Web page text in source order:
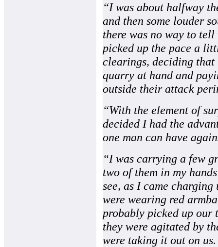
“I was about halfway
and then some louder
there was no way to
picked up the pace a
clearings, deciding that
quarry at hand and
outside their attack
“With the element of
decided I had the
one man can have
“I was carrying a few
two of them in my
see, as I came
were wearing red
probably picked up our
they were agitated by
were taking it out on us.